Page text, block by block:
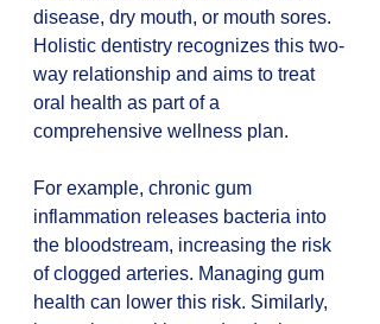
disease, dry mouth, or mouth sores.
Holistic dentistry recognizes this two-
way relationship and aims to treat
oral health as part of a
comprehensive wellness plan.
For example, chronic gum
inflammation releases bacteria into
the bloodstream, increasing the risk
of clogged arteries. Managing gum
health can lower this risk. Similarly,